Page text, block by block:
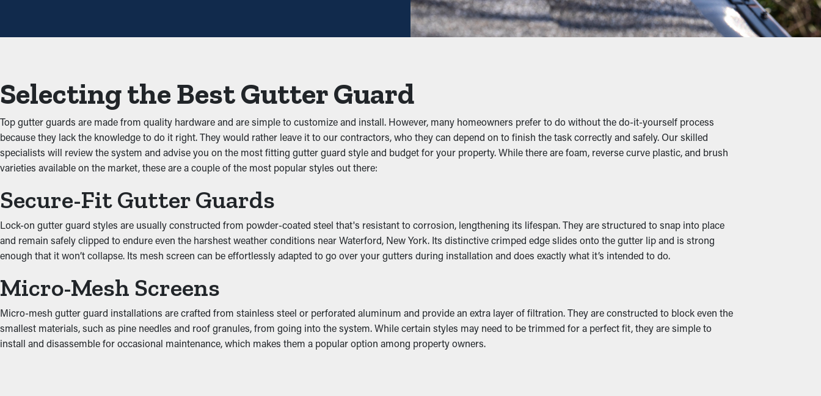
One of the greatest benefits of gutter guards is that they prevent gunk from obstructing the system. Keeping out leaves, twigs, and other debris lets water flow
unobstructed down the spouts. When you reduce the strain on the system, you can prevent problems like leaks, sagging, and property damage.
Critters such as spiders, mice, and bugs normally find their way to gutters because they're damp and dark. They will be attracted to clogged gutters where they're able to
dig into the leaves and dirt and have access to stagnant water. Gutter guards prevent these pests from dwelling there and possibly infesting your property.
Improved Performance
Gutter guards help improve the complete drainage system by keeping outlets and downspouts clean. This lets rainwater be properly redirected away from your property’s
structure. This stops deterioration and property damage from occurring to your home. On top of that, with multiple designs on the market, they can complement your
property’s exterior while serving a practical purpose.
Put an End to Water Damage
When gutters are blocked, the added weight can cause them to coming off the property and eventually sag. This can lead to cracks and water to leak, soaking into the roof's
fascia. This can result in water drip into places like the attic, basement, or foundation. If it’s bad enough, it could create mold and mildew proliferation. Gutter guards
decrease these risks, protecting your property from costly damage.
Selecting the Best Gutter Guard
Top gutter guards are made from quality hardware and are simple to customize and install. However, many homeowners prefer to do without the do-it-yourself process
because they lack the knowledge to do it right. They would rather leave it to our contractors, who they can depend on to finish the task correctly and safely. Our skilled
specialists will review the system and advise you on the most fitting gutter guard style and budget for your property. While there are foam, reverse curve plastic, and brush
varieties available on the market, these are a couple of the most popular styles out there:
Secure-Fit Gutter Guards
Lock-on gutter guard styles are usually constructed from powder-coated steel that's resistant to corrosion, lengthening its lifespan. They are structured to snap into place
and remain safely clipped to endure even the harshest weather conditions near Waterford, New York. Its distinctive crimped edge slides onto the gutter lip and is strong
enough that it won’t collapse. Its mesh screen can be effortlessly adapted to go over your gutters during installation and does exactly what it’s intended to do.
Micro-Mesh Screens
Micro-mesh gutter guard installations are crafted from stainless steel or perforated aluminum and provide an extra layer of filtration. They are constructed to block even the
smallest materials, such as pine needles and roof granules, from going into the system. While certain styles may need to be trimmed for a perfect fit, they are simple to
install and disassemble for occasional maintenance, which makes them a popular option among property owners.